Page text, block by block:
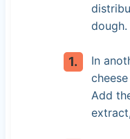
dough.
In
Add